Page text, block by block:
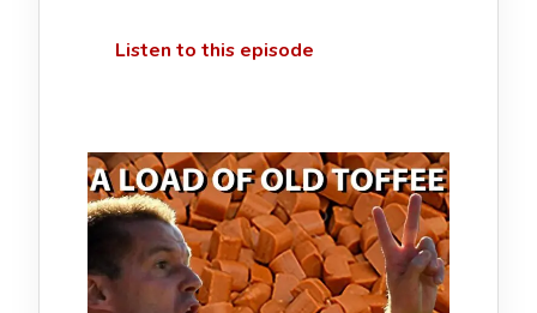
Listen to this episode